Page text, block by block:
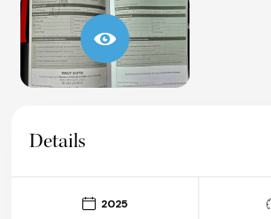
Details
2025